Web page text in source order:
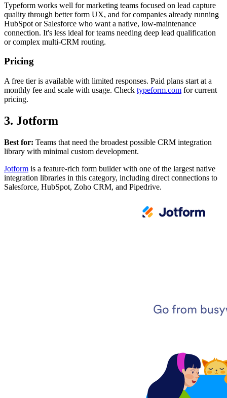
Typeform works well for marketing teams focused on lead capture
quality through better form UX, and for companies already running
HubSpot or Salesforce who want a native, low-maintenance
connection. It's less ideal for teams needing deep lead qualification
or complex multi-CRM routing.
Pricing
A free tier is available with limited responses. Paid plans start at a
monthly fee and scale with usage. Check typeform.com for current
pricing.
3. Jotform
Best for: Teams that need the broadest possible CRM integration
library with minimal custom development.
Jotform is a feature-rich form builder with one of the largest native
integration libraries in this category, including direct connections to
Salesforce, HubSpot, Zoho CRM, and Pipedrive.